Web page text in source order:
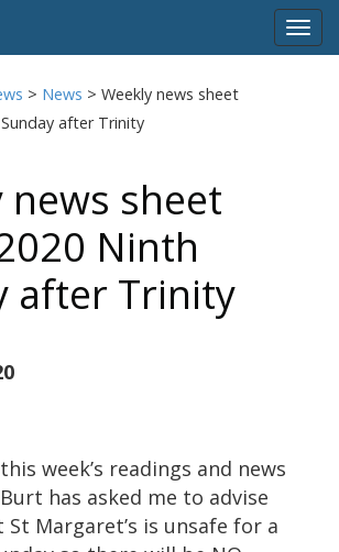
> News >Weekly news sheet
after Trinity
news sheet
Ninth
after Trinity
week’s readings and news
has asked me to advise
Margaret’s is unsafe for a